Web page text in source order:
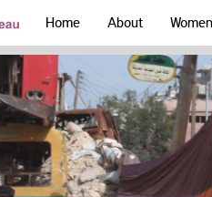
Home About